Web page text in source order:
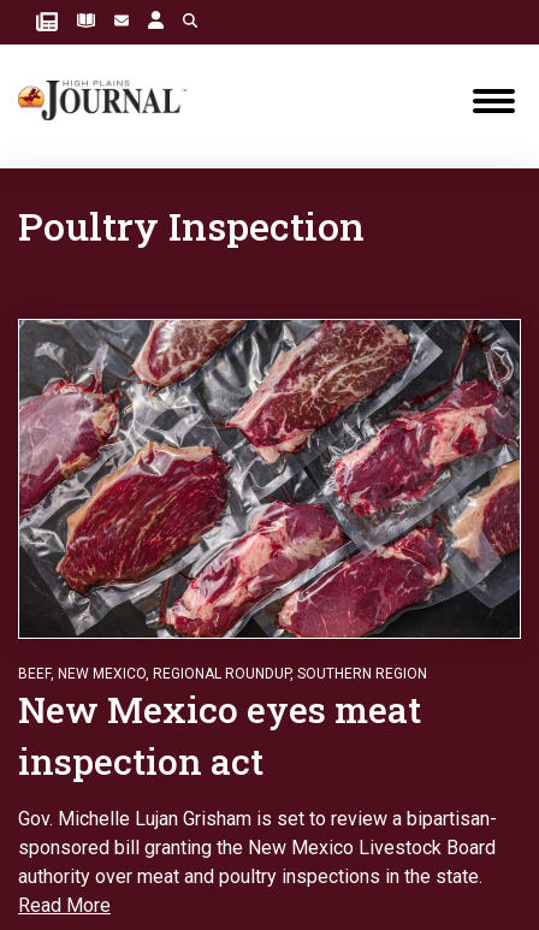
Poultry Inspection
BEEF, NEW MEXICO, REGIONAL ROUNDUP, SOUTHERN REGION
New Mexico eyes meat
inspection act
Gov. Michelle Lujan Grisham is set to review a bipartisan-
sponsored bill granting the New Mexico Livestock Board
authority over meat and poultry inspections in the state.
Read More